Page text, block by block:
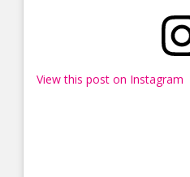
View this post on Instagram